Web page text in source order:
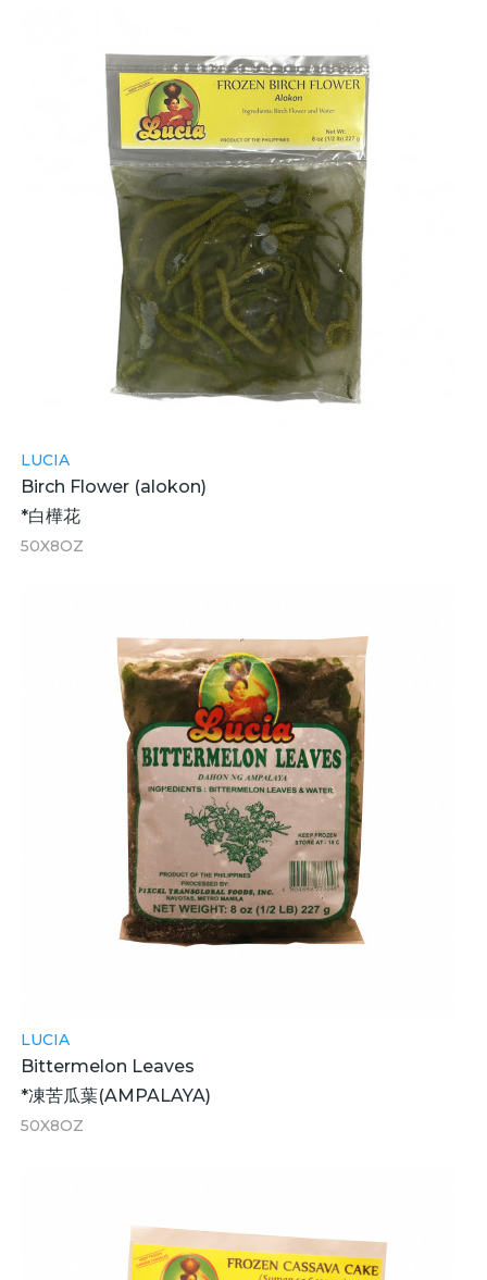
LUCIA
Birch Flower (alokon)
*白樺花
50X8OZ
LUCIA
Bittermelon Leaves
*凍苦瓜葉(AMPALAYA)
50X8OZ